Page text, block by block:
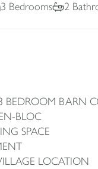
3 Bedrooms 2
BEDROOM BARN
BLOC
SPACE
LOCATION